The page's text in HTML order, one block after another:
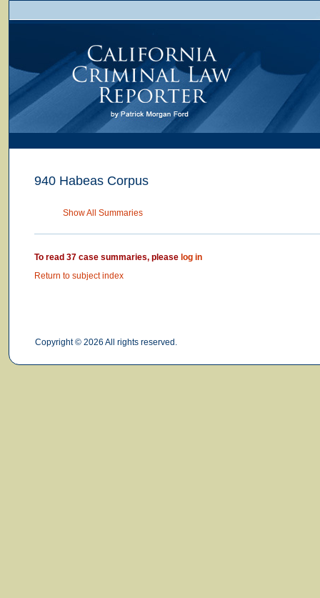
940 Habeas Corpus
Show All Summaries
To read 37 case summaries, please log in
Return to subject index
Copyright © 2026 All rights reserved.